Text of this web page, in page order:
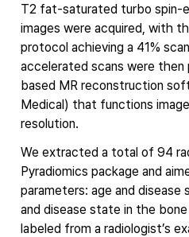
T2 fat-saturated turbo spin-
images were acquired, with
protocol achieving a 41%
accelerated scans were then
based MR reconstruction
Medical) that functions
resolution.
We extracted a total of 94
Pyradiomics package and
parameters: age and disease
and disease state in the
labeled from a radiologist’s